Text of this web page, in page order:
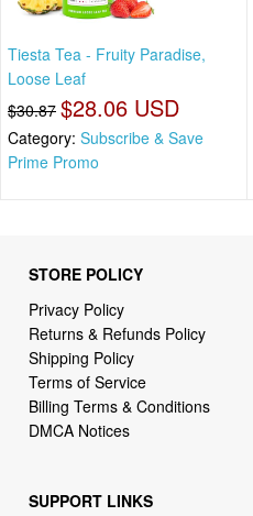
Tiesta Tea - Fruity Paradise,
Loose Leaf
$30.87 $28.06 USD
Category: Subscribe & Save
Prime Promo
STORE POLICY
Privacy Policy
Returns & Refunds Policy
Shipping Policy
Terms of Service
Billing Terms & Conditions
DMCA Notices
SUPPORT LINKS